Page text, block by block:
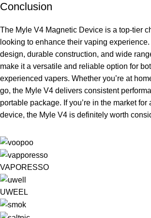
Conclusion
The Myle V4 Magnetic Device is a top-tier
looking to enhance their vaping
design, durable construction, and wide
make it a versatile and reliable option for
experienced vapers. Whether you’re at
go, the Myle V4 delivers consistent
portable package. If you’re in the market for
device, the Myle V4 is definitely worth
VAPORESSO
UWEEL